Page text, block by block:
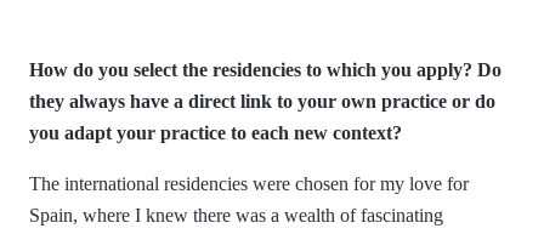
How do you select the residencies to which you apply? Do
they always have a direct link to your own practice or do
you adapt your practice to each new context?
The international residencies were chosen for my love for
Spain, where I knew there was a wealth of fascinating